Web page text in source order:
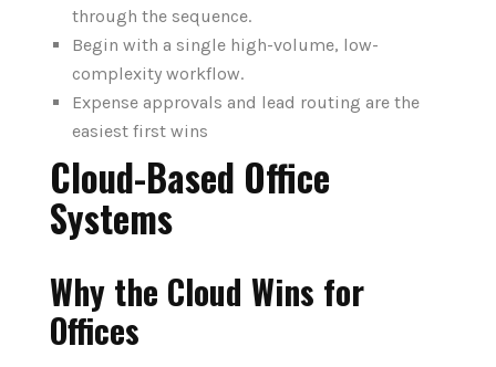
through the sequence.
Begin with a single high-volume, low-
complexity workflow.
Expense approvals and lead routing are the
easiest first wins
Cloud-Based Office
Systems
Why the Cloud Wins for
Offices